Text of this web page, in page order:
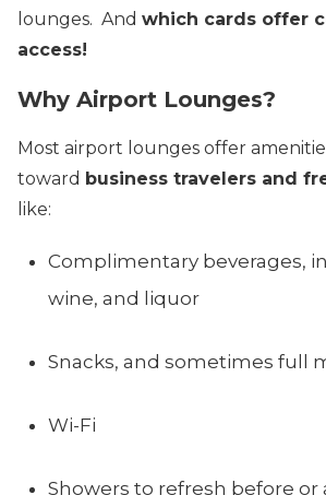
lounges. And which cards offer
access!
Why Airport Lounges?
Most airport lounges offer
toward business travelers and
like:
Complimentary beverages,
wine, and liquor
Snacks, and sometimes full
Wi-Fi
Showers to refresh before or